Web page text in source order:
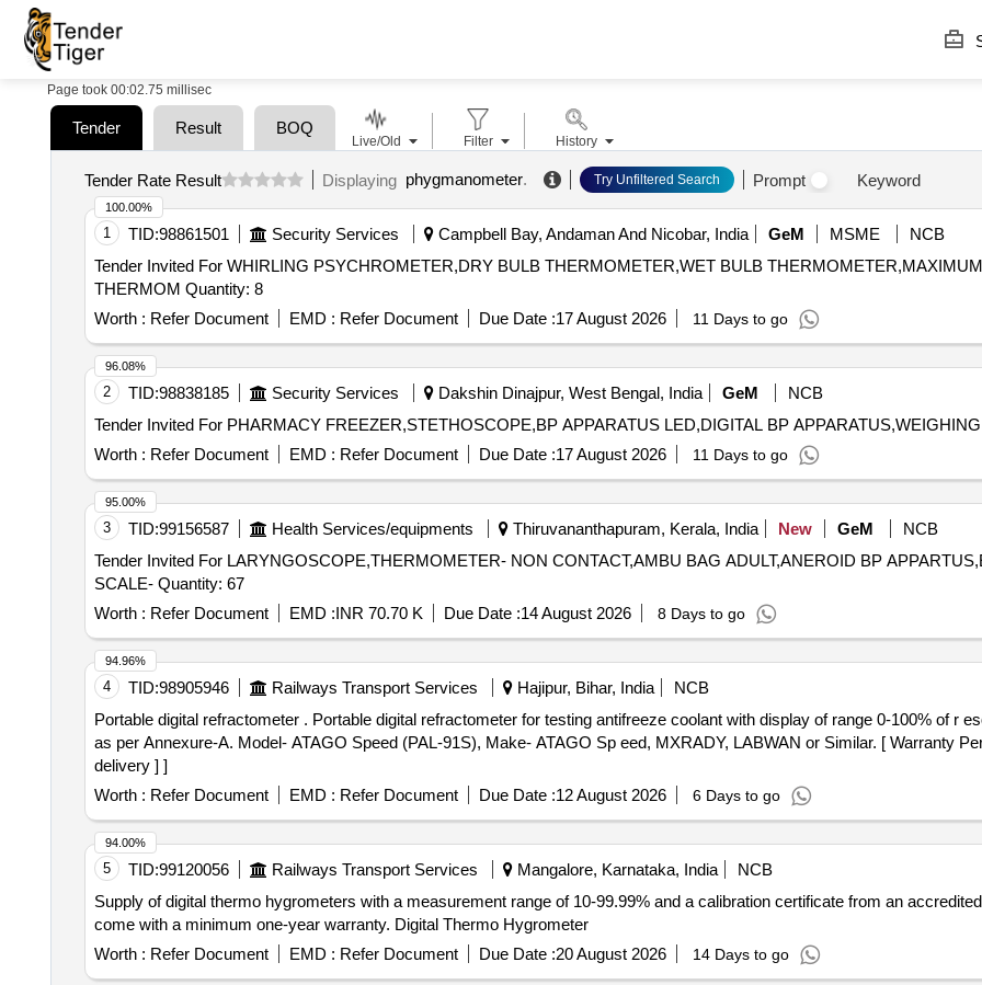
Page took 00:02.75 millisec
Tender Result BOQ
Tender Rate Result Displaying phygmanometer. Try Unfiltered Search Prompt Keyword
1 TID:98861501 Security Services Campbell Bay, Andaman And Nicobar, India GeM MSME
NCB
Tender Invited For WHIRLING PSYCHROMETER,DRY BULB THERMOMETER,WET BULB
THERMOM Quantity: 8
Worth : Refer Document EMD : Refer Document Due Date :17 August 2026 11 Days to go
100.00%
2 TID:98838185 Security Services Dakshin Dinajpur, West Bengal, India GeM
NCB
Worth : Refer Document EMD : Refer Document Due Date :17 August 2026 11 Days to go
96.08%
3 TID:99156587 Health Services/equipments Thiruvananthapuram, Kerala, India New GeM
NCB
Tender Invited For LARYNGOSCOPE,THERMOMETER- NON CONTACT,AMBU BAG ADULT,ANEROID BP
SCALE- Quantity: 67
Worth : Refer Document EMD :INR 70.70 K Due Date :14 August 2026 8 Days to go
95.00%
4 TID:98905946 Railways Transport Services Hajipur, Bihar, India
NCB
Portable digital refractometer . Portable digital refractometer for testing antifreeze coolant with display of range 0-100% of r esolution 0.1% and Accuracy +-0.2%
as per Annexure-A. Model- ATAGO Speed (PAL-91S), Make- ATAGO Sp eed, MXRADY, LABWAN or Similar. [ Warranty
delivery ] ]
Worth : Refer Document EMD : Refer Document Due Date :12 August 2026 6 Days to go
94.96%
5 TID:99120056 Railways Transport Services Mangalore, Karnataka, India
NCB
Supply of digital thermo hygrometers with a measurement range of 10-99.99% and a calibration certificate from an
come with a minimum one-year warranty. Digital Thermo Hygrometer
Worth : Refer Document EMD : Refer Document Due Date :20 August 2026 14 Days to go
94.00%
Live/Old Filter History